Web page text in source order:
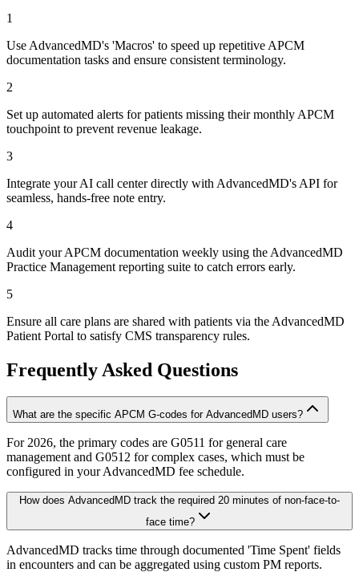
1
Use AdvancedMD's 'Macros' to speed up repetitive APCM
documentation tasks and ensure consistent terminology.
2
Set up automated alerts for patients missing their monthly APCM
touchpoint to prevent revenue leakage.
3
Integrate your AI call center directly with AdvancedMD's API for
seamless, hands-free note entry.
4
Audit your APCM documentation weekly using the AdvancedMD
Practice Management reporting suite to catch errors early.
5
Ensure all care plans are shared with patients via the AdvancedMD
Patient Portal to satisfy CMS transparency rules.
Frequently Asked Questions
What are the specific APCM G-codes for AdvancedMD users?
For 2026, the primary codes are G0511 for general care
management and G0512 for complex cases, which must be
configured in your AdvancedMD fee schedule.
How does AdvancedMD track the required 20 minutes of non-face-to-
face time?
AdvancedMD tracks time through documented 'Time Spent' fields
in encounters and can be aggregated using custom PM reports.